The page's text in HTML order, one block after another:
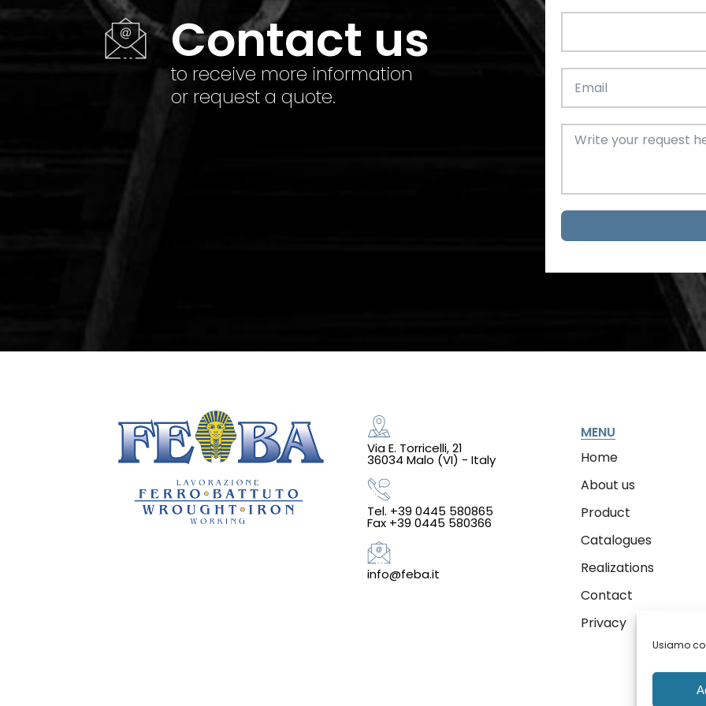
Usiamo
Contact us
to receive more information
or request a quote.
Via E. Torricelli, 21
36034 Malo (VI) - Italy
Tel. +39 0445 580865
Fax +39 0445 580366
info@feba.it
MENU
Home
About us
Product
Catalogues
Realizations
Contact
Privacy